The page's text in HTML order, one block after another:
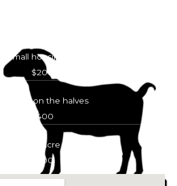
Small housing lot
$200
Acreage on the halves
$400
Full Acre
$600